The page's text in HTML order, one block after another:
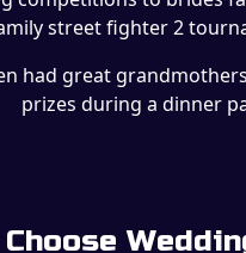
street fighter 2
had great
prizes during a dinner
Choose